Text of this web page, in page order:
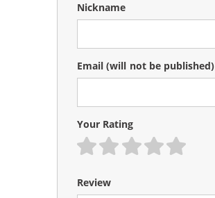
Nickname
Email (will not be published)
Your Rating
1 star2 stars3 stars4 stars5 stars
Review